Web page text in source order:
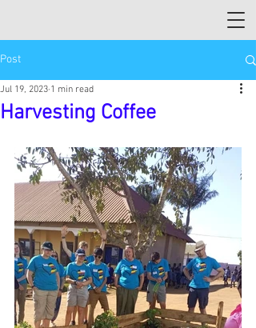
Post
Harvesting Coffee
Jul 19, 2023 1 min read